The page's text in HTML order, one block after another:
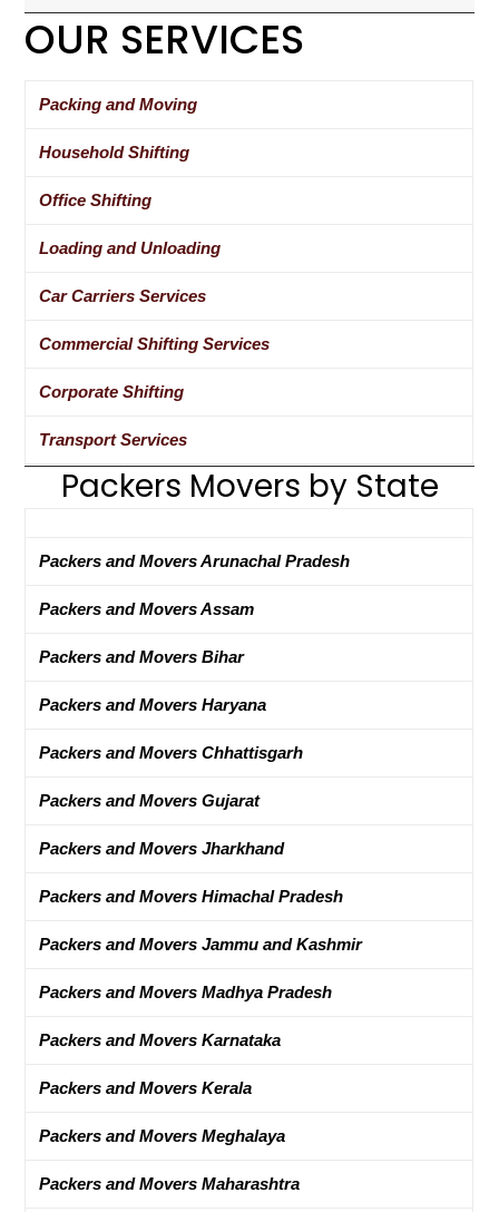
OUR SERVICES
Packing and Moving
Household Shifting
Office Shifting
Loading and Unloading
Car Carriers Services
Commercial Shifting Services
Corporate Shifting
Transport Services
Packers Movers by State
Packers and Movers Arunachal Pradesh
Packers and Movers Assam
Packers and Movers Bihar
Packers and Movers Haryana
Packers and Movers Chhattisgarh
Packers and Movers Gujarat
Packers and Movers Jharkhand
Packers and Movers Himachal Pradesh
Packers and Movers Jammu and Kashmir
Packers and Movers Madhya Pradesh
Packers and Movers Karnataka
Packers and Movers Kerala
Packers and Movers Meghalaya
Packers and Movers Maharashtra